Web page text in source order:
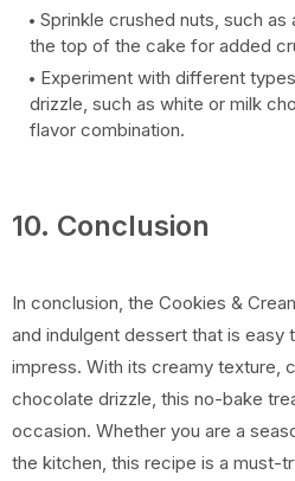
Sprinkle crushed nuts, such
the top of the cake for added
Experiment with different
drizzle, such as white or milk
flavor combination.
10. Conclusion
In conclusion, the Cookies &
and indulgent dessert that is easy
impress. With its creamy texture,
chocolate drizzle, this no-bake
occasion. Whether you are a
the kitchen, this recipe is a must-